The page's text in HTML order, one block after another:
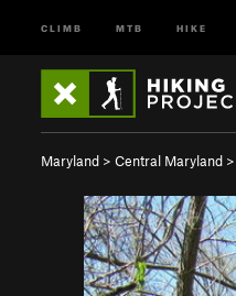
CLIMB MTB HIKE
Maryland > Central Maryland >